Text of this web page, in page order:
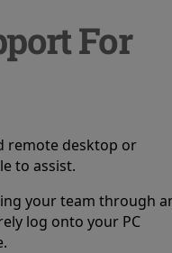
For
remote desktop or
to assist.
your team through
log onto your PC